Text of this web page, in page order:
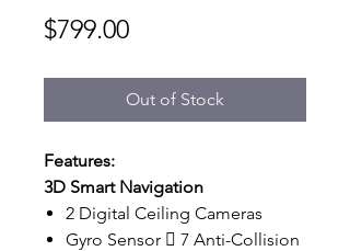
$799.00Price
Out of Stock
Features:
3D Smart Navigation
2 Digital Ceiling Cameras
Gyro Sensor  7 Anti-Collision